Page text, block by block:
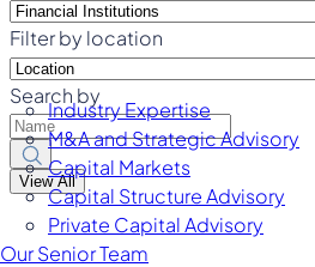
Industry Expertise
M&A and Strategic Advisory
Capital Markets
Capital Structure Advisory
Private Capital Advisory
Our Senior Team
Filter by location
Search by
View All